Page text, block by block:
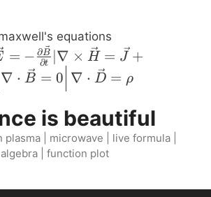
equations
\times
= -
t} |
\times
=
= − ∂t
∂B ∣∇ × H = J +
∇ ⋅ B = 0 ∇ ⋅ D = ρ
is beautiful
| microwave | live formula |
algebra | function plot